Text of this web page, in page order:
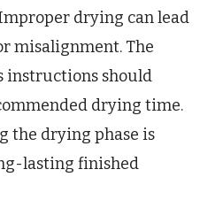
drying can lead
misalignment. The
instructions should
drying time.
the drying phase is
lasting finished